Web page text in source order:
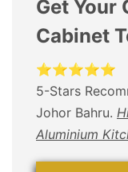
Get Your
Cabinet
⭐⭐⭐⭐⭐
5-Stars
Johor Bahru.
Aluminium